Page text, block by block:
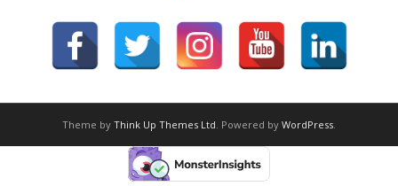
Theme by Think Up Themes Ltd. Powered by WordPress.